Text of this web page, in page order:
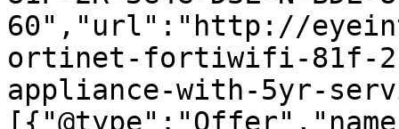
60","url":"http://
ortinet-fortiwifi-81f-
appliance-with-5yr-